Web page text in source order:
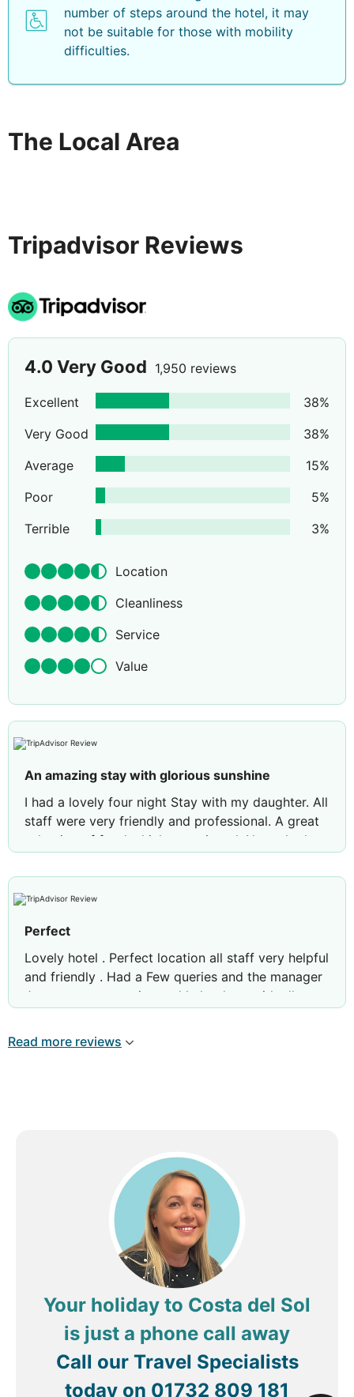
number of steps around the hotel, it may
not be suitable for those with mobility
difficulties.
The Local Area
Tripadvisor Reviews
4.0 Very Good 1,950 reviews
Excellent 38%
Very Good
38%
Average
15%
Poor
5%
Terrible
3%
Location
Cleanliness
Service
Value
An amazing stay with glorious sunshine
I had a lovely four night Stay with my daughter. All
staff were very friendly and professional. A great
selection of food which we enjoyed. Never had a
our swims each day . Was very lucky with the
weather, it was hot, hot, hot. A very enjoyable
Review by novah664 Suffolk, United Kingdom
Perfect
Lovely hotel . Perfect location all staff very helpful
and friendly . Had a Few queries and the manager
Jose was so attentive and helped me with all my
Read more reviews
Your holiday to Costa del Sol
is just a phone call away
Call our Travel Specialists
today on 01732 809 181